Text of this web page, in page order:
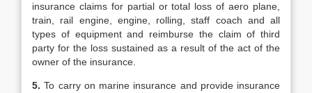
insurance claims for partial or total loss of aero plane,
train, rail engine, engine, rolling, staff coach and all
types of equipment and reimburse the claim of third
party for the loss sustained as a result of the act of the
owner of the insurance.
5.To carry on marine insurance and provide insurance